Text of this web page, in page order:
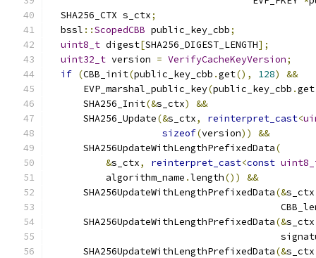
  SHA256_CTX s_ctx
;
  bssl
::ScopedCBB public_key_cbb;
uint8_t digest[SHA256_DIGEST_LENGTH];
uint32_t version = VerifyCacheKeyVersion;
if (CBB_init(public_key_cbb .get(), 128)
&&
      EVP_marshal_public_key
(public_key_cbb .get
      SHA256_Init
(&s_ctx)
&&
      SHA256_Update
(&s_ctx, reinterpret_cast<
sizeof(version))
&&
      SHA256UpdateWithLengthPrefixedData
(
&s_ctx, reinterpret_cast<const
          algorithm_name
.length())
&&
      SHA256UpdateWithLengthPrefixedData
(&s_ctx
      SHA256UpdateWithLengthPrefixedData
(&s_ctx
      SHA256UpdateWithLengthPrefixedData
(&s_ctx